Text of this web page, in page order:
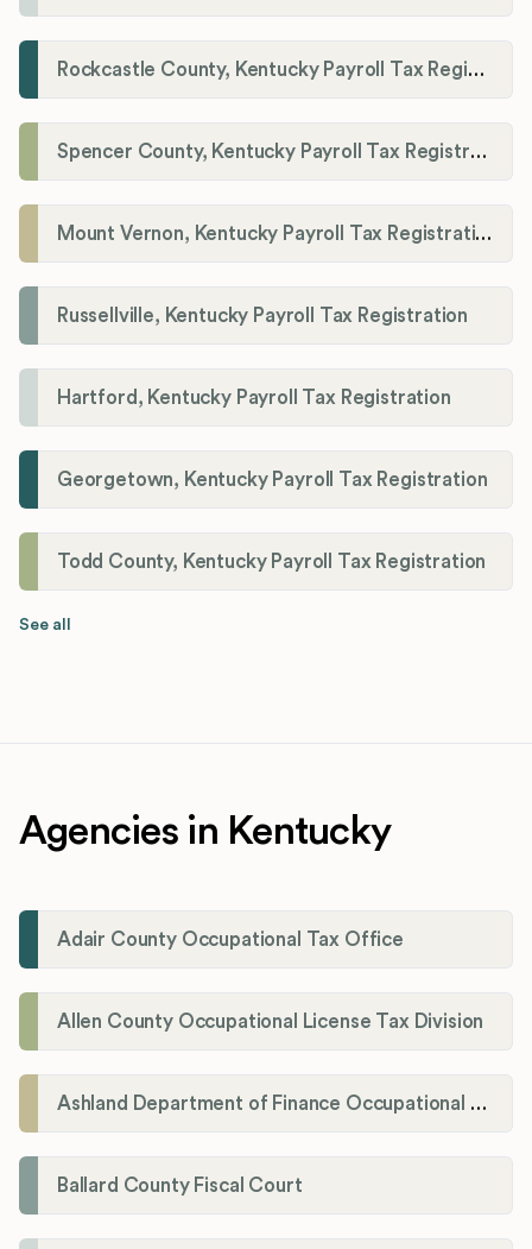
Rockcastle County, Kentucky Payroll Tax Registration
Spencer County, Kentucky Payroll Tax Registration
Mount Vernon, Kentucky Payroll Tax Registration
Russellville, Kentucky Payroll Tax Registration
Hartford, Kentucky Payroll Tax Registration
Georgetown, Kentucky Payroll Tax Registration
Todd County, Kentucky Payroll Tax Registration
See all
Agencies in Kentucky
Adair County Occupational Tax Office
Allen County Occupational License Tax Division
Ashland Department of Finance Occupational License/Net Profit Division
Ballard County Fiscal Court